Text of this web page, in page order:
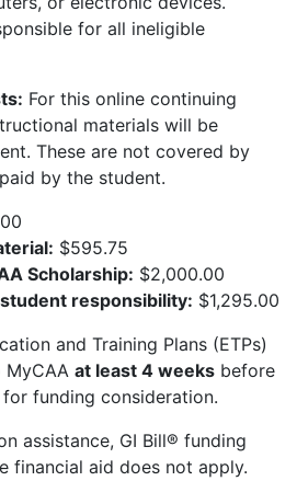
for all ineligible
For this online continuing
materials will be
These are not covered by
by the student.
$595.75
Scholarship: $2,000.00
responsibility: $1,295.00
and Training Plans (ETPs)
at least 4 weeks before
funding consideration.
assistance, GI Bill® funding
financial aid does not apply.